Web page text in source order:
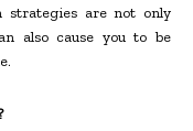
strategies are not only
also cause you to be